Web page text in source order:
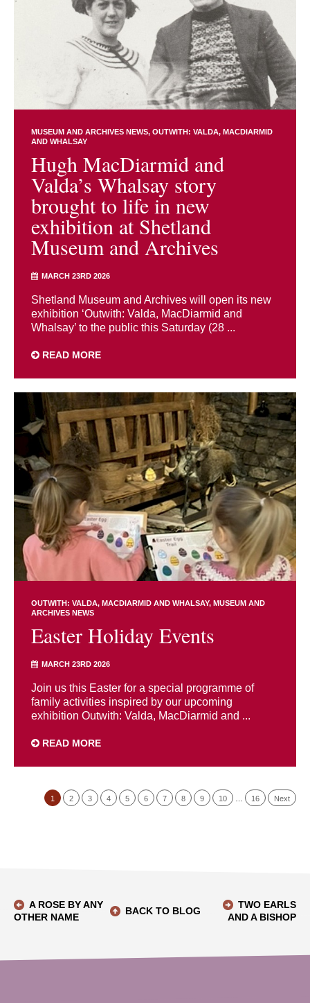
MUSEUM AND ARCHIVES NEWS OUTWITH: VALDA, MACDIARMID
AND WHALSAY
Hugh MacDiarmid and
Valda’s Whalsay story
brought to life in new
exhibition at Shetland
Museum and Archives
MARCH 23RD 2026
Shetland Museum and Archives will open its new
exhibition ‘Outwith: Valda, MacDiarmid and
Whalsay’ to the public this Saturday (28 ...
READ MORE
OUTWITH: VALDA, MACDIARMID AND WHALSAY MUSEUM AND
ARCHIVES NEWS
Easter Holiday Events
MARCH 23RD 2026
Join us this Easter for a special programme of
family activities inspired by our upcoming
exhibition Outwith: Valda, MacDiarmid and ...
READ MORE
1 2 3 4 5 6 7 8 9 10 16 Next
A ROSE BY ANY
OTHER NAME
BACK TO BLOG
TWO EARLS
AND A BISHOP